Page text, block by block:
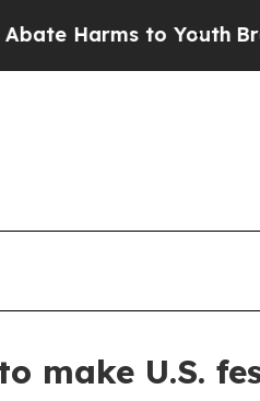
Harms to Youth Brazil
make U.S.